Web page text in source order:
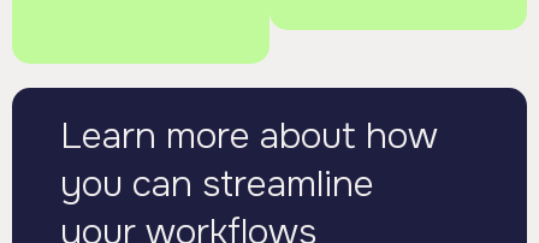
Learn more about how
you can streamline
your workflows